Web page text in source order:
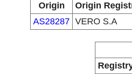
Origin
Origin
AS28287 VERO S.A